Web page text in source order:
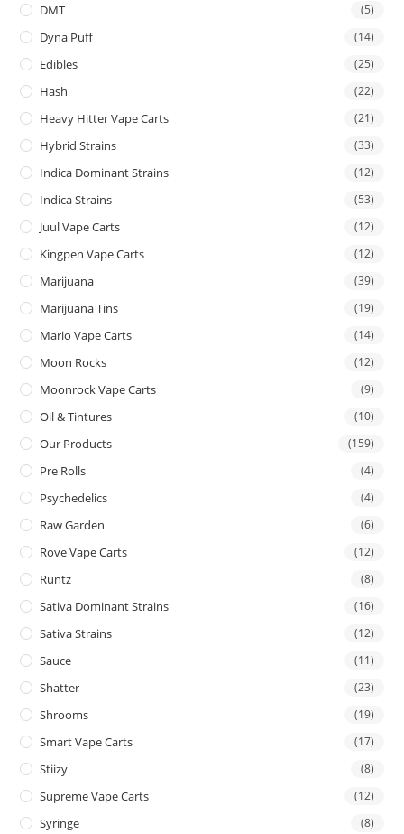
DMT (5)
Dyna Puff (14)
Edibles (25)
Hash (22)
Heavy Hitter Vape Carts (21)
Hybrid Strains (33)
Indica Dominant Strains (12)
Indica Strains (53)
Juul Vape Carts (12)
Kingpen Vape Carts (12)
Marijuana (39)
Marijuana Tins (19)
Mario Vape Carts (14)
Moon Rocks (12)
Moonrock Vape Carts (9)
Oil & Tintures (10)
Our Products (159)
Pre Rolls (4)
Psychedelics (4)
Raw Garden (6)
Rove Vape Carts (12)
Runtz (8)
Sativa Dominant Strains (16)
Sativa Strains (12)
Sauce (11)
Shatter (23)
Shrooms (19)
Smart Vape Carts (17)
Stiizy (8)
Supreme Vape Carts (12)
Syringe (8)